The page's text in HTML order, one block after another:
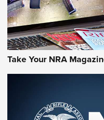
Take Your NRA